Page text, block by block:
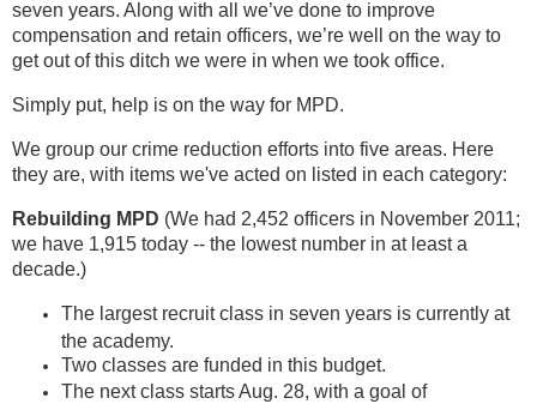
seven years. Along with all we’ve done to improve
compensation and retain officers, we’re well on the way to
get out of this ditch we were in when we took office.
Simply put, help is on the way for MPD.
We group our crime reduction efforts into five areas. Here
they are, with items we've acted on listed in each category:
Rebuilding MPD (We had 2,452 officers in November 2011;
we have 1,915 today -- the lowest number in at least a
decade.)
The largest recruit class in seven years is currently at
the academy.
Two classes are funded in this budget.
The next class starts Aug. 28, with a goal of